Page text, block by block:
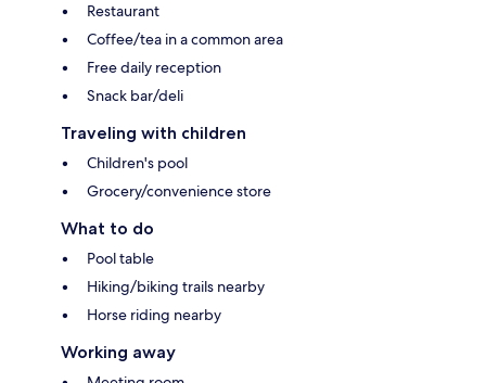
Restaurant
Coffee/tea in a common area
Free daily reception
Snack bar/deli
Traveling with children
Children's pool
Grocery/convenience store
What to do
Pool table
Hiking/biking trails nearby
Horse riding nearby
Working away